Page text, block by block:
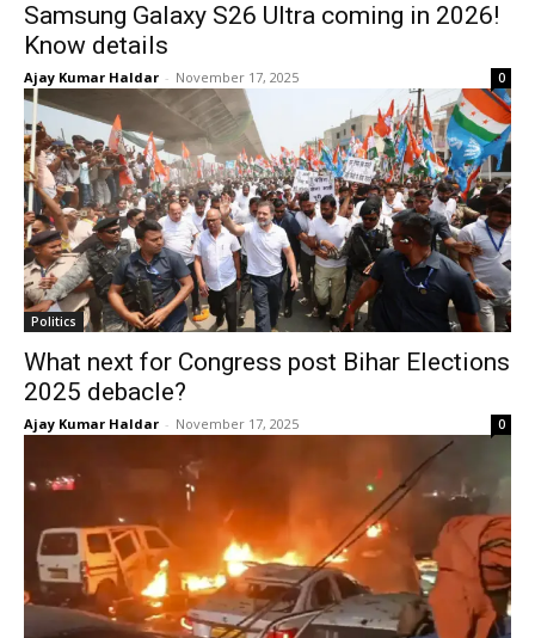
Samsung Galaxy S26 Ultra coming in 2026!
Know details
Ajay Kumar Haldar - November 17, 2025 0
Politics
What next for Congress post Bihar Elections
2025 debacle?
Ajay Kumar Haldar - November 17, 2025 0